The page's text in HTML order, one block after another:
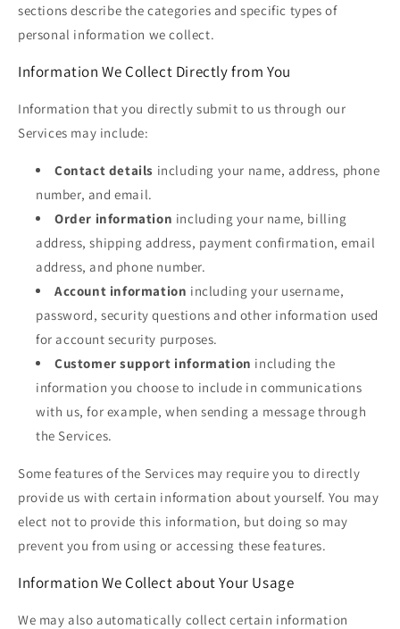
sections describe the categories and specific types of
personal information we collect.
Information We Collect Directly from You
Information that you directly submit to us through our
Services may include:
Contact details including your name, address, phone
number, and email.
Order information including your name, billing
address, shipping address, payment confirmation, email
address, and phone number.
Account information including your username,
password, security questions and other information used
for account security purposes.
Customer support information including the
information you choose to include in communications
with us, for example, when sending a message through
the Services.
Some features of the Services may require you to directly
provide us with certain information about yourself. You may
elect not to provide this information, but doing so may
prevent you from using or accessing these features.
Information We Collect about Your Usage
We may also automatically collect certain information